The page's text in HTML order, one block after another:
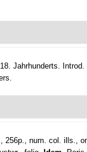
Jahrhunderts.
256p., num. col. ills.,